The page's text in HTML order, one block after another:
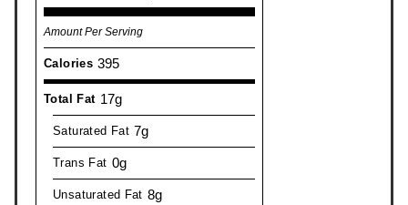
Amount Per Serving
Calories 395
Total Fat 17g
Saturated Fat 7g
Trans Fat 0g
Unsaturated Fat 8g